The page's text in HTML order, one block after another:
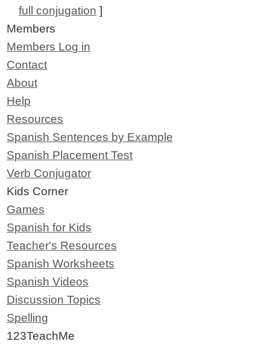
full conjugation ]
Members
Members Log in
Contact
About
Help
Resources
Spanish Sentences by Example
Spanish Placement Test
Verb Conjugator
Kids Corner
Games
Spanish for Kids
Teacher's Resources
Spanish Worksheets
Spanish Videos
Discussion Topics
Spelling
123TeachMe